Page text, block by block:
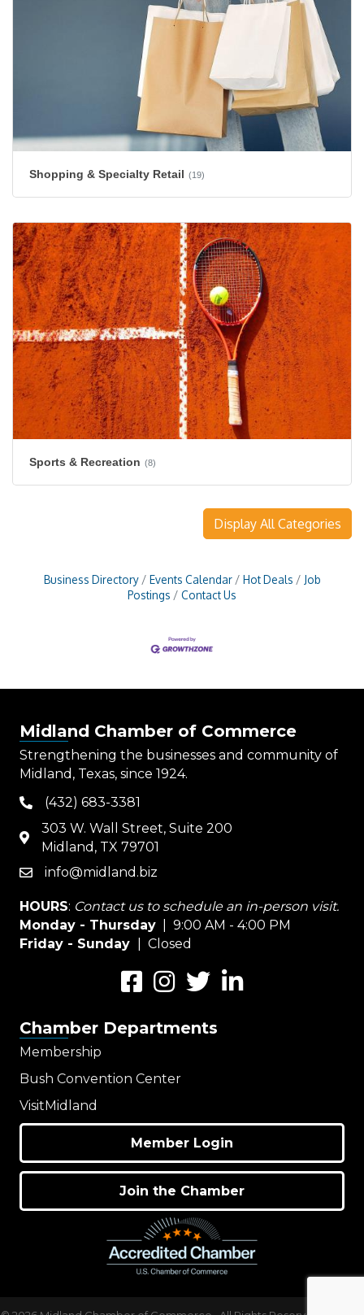
Shopping & Specialty Retail (19)
Sports & Recreation (8)
Display All Categories
Business Directory Events Calendar Hot Deals
Job
Postings
Contact Us
Midland Chamber of Commerce
Strengthening the businesses and community of
Midland, Texas, since 1924.
phone(432) 683-3381
map
303 W. Wall Street, Suite 200
Midland, TX 79701
emailinfo@midland.biz
HOURS: Contact us to schedule an in-person visit.
Monday - Thursday | 9:00 AM - 4:00 PM
Friday - Sunday
| Closed
FacebookInstagramTwitterLinkedIn
Chamber Departments
Membership
Bush Convention Center
VisitMidland
Member Login
Join the Chamber